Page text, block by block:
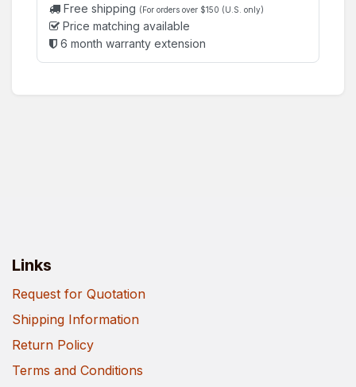
Free shipping (For orders over $150 (U.S. only)
Price matching available
6 month warranty extension
Links
Request for Quotation
Shipping Information
Return Policy
Terms and Conditions